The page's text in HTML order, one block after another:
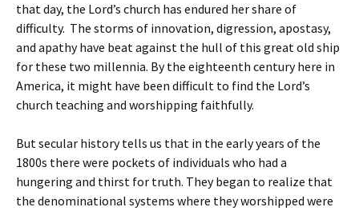
that day, the Lord’s church has endured her share of
difficulty. The storms of innovation, digression, apostasy,
and apathy have beat against the hull of this great old ship
for these two millennia. By the eighteenth century here in
America, it might have been difficult to find the Lord’s
church teaching and worshipping faithfully.
But secular history tells us that in the early years of the
1800s there were pockets of individuals who had a
hungering and thirst for truth. They began to realize that
the denominational systems where they worshipped were